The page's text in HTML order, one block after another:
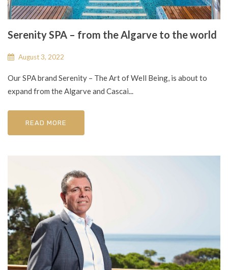
Serenity SPA – from the Algarve to the world
August 3, 2022
Our SPA brand Serenity – The Art of Well Being, is about to
expand from the Algarve and Cascai...
READ MORE